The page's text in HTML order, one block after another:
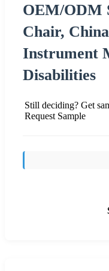
OEM/ODM
Chair,
Instrument
Disabilities
Still deciding? Get
Request Sample